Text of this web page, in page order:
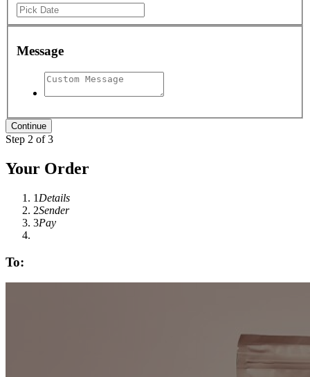
Message
Step 2 of 3
Your Order
1 Details
2Sender
3Pay
To: